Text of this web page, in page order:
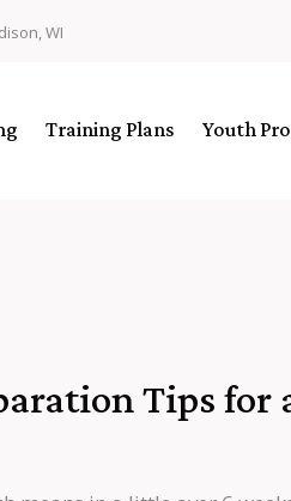
WI
Training Plans Youth
Tips for